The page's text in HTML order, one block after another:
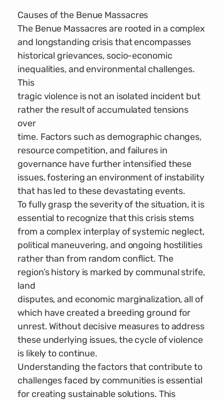
Causes of the Benue Massacres
The Benue Massacres are rooted in a complex
and longstanding crisis that encompasses
historical grievances, socio-economic
inequalities, and environmental challenges.
This
tragic violence is not an isolated incident but
rather the result of accumulated tensions
over
time. Factors such as demographic changes,
resource competition, and failures in
governance have further intensified these
issues, fostering an environment of instability
that has led to these devastating events.
To fully grasp the severity of the situation, it is
essential to recognize that this crisis stems
from a complex interplay of systemic neglect,
political maneuvering, and ongoing hostilities
rather than from random conflict. The
region’s history is marked by communal strife,
land
disputes, and economic marginalization, all of
which have created a breeding ground for
unrest. Without decisive measures to address
these underlying issues, the cycle of violence
is likely to continue.
Understanding the factors that contribute to
challenges faced by communities is essential
for creating sustainable solutions. This